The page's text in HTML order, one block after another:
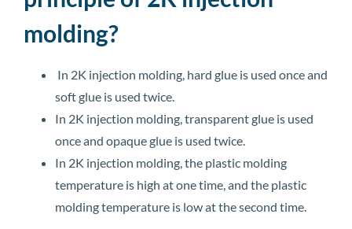
molding?
In 2K injection molding, hard glue is used once and
soft glue is used twice.
In 2K injection molding, transparent glue is used
once and opaque glue is used twice.
In 2K injection molding, the plastic molding
temperature is high at one time, and the plastic
molding temperature is low at the second time.